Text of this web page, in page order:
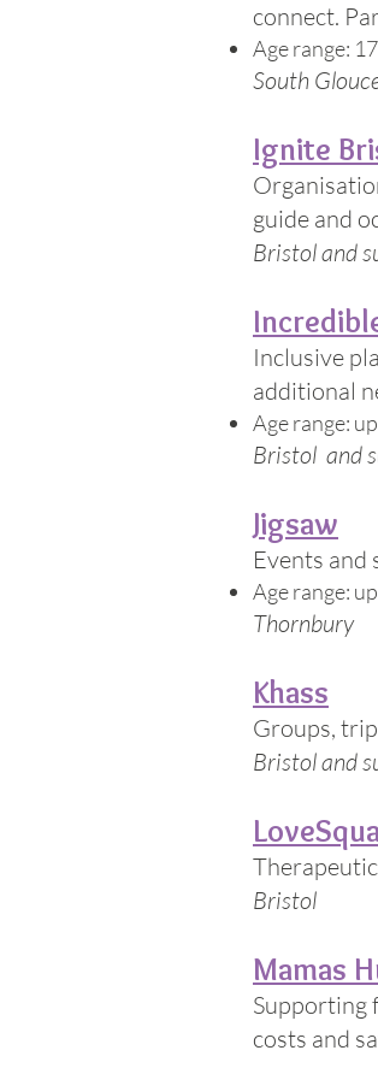
connect.
Age range:
South
Ignite
guide and
Bristol and
Inclusive
additional
Age range:
Bristol and
Jigsaw
Events
Age range:
Thornbury
Khass
Groups,
Bristol and
Bristol
Mamas
Supporting
costs and